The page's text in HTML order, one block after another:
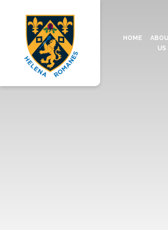
HOME
US